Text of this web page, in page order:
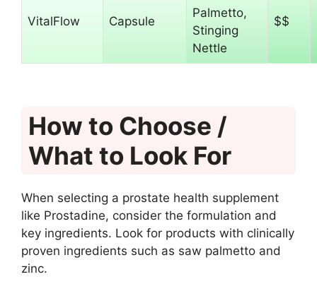
VitalFlow Capsule
Palmetto,
Stinging
Nettle
$$
How to Choose /
What to Look For
When selecting a prostate health supplement
like Prostadine, consider the formulation and
key ingredients. Look for products with clinically
proven ingredients such as saw palmetto and
zinc.